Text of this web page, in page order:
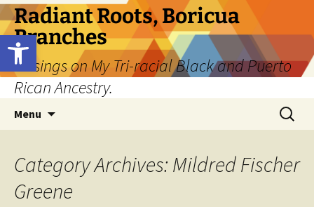
Open toolbar
Skip
to
content
Radiant Roots, Boricua
Branches
Musings on My Tri-racial Black and Puerto
Rican Ancestry.
Menu
Search
for:
Category Archives: Mildred Fischer
Greene